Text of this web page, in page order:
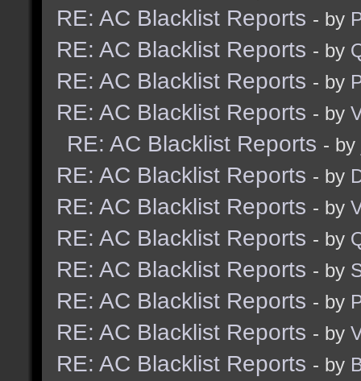
RE: AC Blacklist Reports - by
RE: AC Blacklist Reports - by
RE: AC Blacklist Reports - by
RE: AC Blacklist Reports - by
RE: AC Blacklist Reports - by
RE: AC Blacklist Reports - by
RE: AC Blacklist Reports - by
RE: AC Blacklist Reports - by
RE: AC Blacklist Reports - by
RE: AC Blacklist Reports - by
RE: AC Blacklist Reports - by
RE: AC Blacklist Reports - by